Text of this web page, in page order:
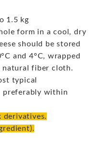
1.5 kg
form in a cool, dry
should be stored
and 4°C, wrapped
natural fiber cloth.
typical
preferably within
derivatives.